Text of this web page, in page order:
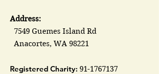
Address:
7549 Guemes Island Rd
Anacortes, WA 98221
Registered Charity: 91-1767137